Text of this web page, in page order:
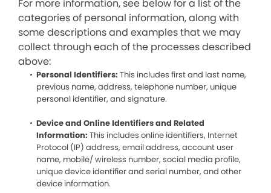
For more information, see below for a list of the
categories of personal information, along with
some descriptions and examples that we may
collect through each of the processes described
above:
Personal Identifiers: This includes first and last name,
previous name, address, telephone number, unique
personal identifier, and signature.
Device and Online Identifiers and Related
Information: This includes online identifiers, Internet
Protocol (IP) address, email address, account user
name, mobile/ wireless number, social media profile,
unique device identifier and serial number, and other
device information.